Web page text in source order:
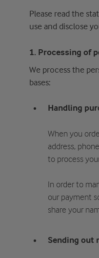
Please read the
use and disclose
1. Processing of
We process the
bases:
Handling
When you
address,
to process
In order to
our payment
share your
Sending out